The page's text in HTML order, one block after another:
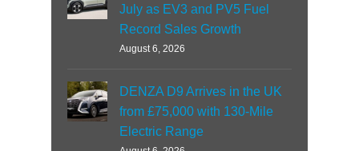
July as EV3 and PV5 Fuel
Record Sales Growth
August 6, 2026
DENZA D9 Arrives in the UK
from £75,000 with 130-Mile
Electric Range